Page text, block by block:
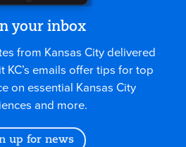
your inbox
from Kansas City delivered
KC’s emails offer tips for top
on essential Kansas City
and more.
up for news